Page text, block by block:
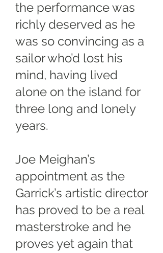
the performance was
richly deserved as he
was so convincing as a
sailor who’d lost his
mind, having lived
alone on the island for
three long and lonely
years.
Joe Meighan’s
appointment as the
Garrick’s artistic director
has proved to be a real
masterstroke and he
proves yet again that